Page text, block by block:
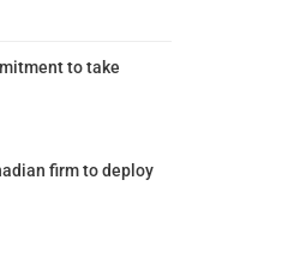
to take
firm to deploy